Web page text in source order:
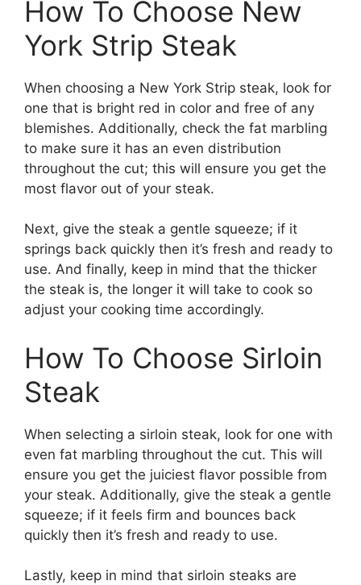
How To Choose New
York Strip Steak
When choosing a New York Strip steak, look for
one that is bright red in color and free of any
blemishes. Additionally, check the fat marbling
to make sure it has an even distribution
throughout the cut; this will ensure you get the
most flavor out of your steak.
Next, give the steak a gentle squeeze; if it
springs back quickly then it’s fresh and ready to
use. And finally, keep in mind that the thicker
the steak is, the longer it will take to cook so
adjust your cooking time accordingly.
How To Choose Sirloin
Steak
When selecting a sirloin steak, look for one with
even fat marbling throughout the cut. This will
ensure you get the juiciest flavor possible from
your steak. Additionally, give the steak a gentle
squeeze; if it feels firm and bounces back
quickly then it’s fresh and ready to use.
Lastly, keep in mind that sirloin steaks are